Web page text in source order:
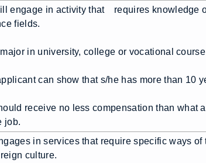
engage in activity that requires knowledge
fields.
in university, college or vocational
can show that s/he has more than 10
receive no less compensation than what
job.
in services that require specific ways of
culture.